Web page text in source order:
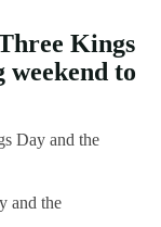
Kings
weekend to
Day and the
and the